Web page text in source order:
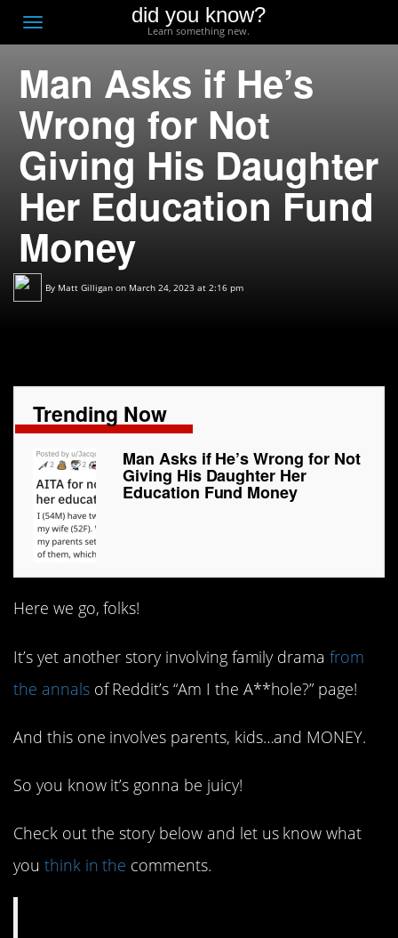
Toggle
navigation
did you know?
Learn something new.
Man Asks if He’s
Wrong for Not
Giving His Daughter
Her Education Fund
Money
By Matt Gilligan on March 24, 2023 at 2:16 pm
Trending Now
Man Asks if He’s Wrong for Not
Giving His Daughter Her
Education Fund Money
Here we go, folks!
It’s yet another story involving family dramafrom
the annalsof Reddit’s “Am I the A**hole?” page!
And this one involves parents, kids…and MONEY.
So you know it’s gonna be juicy!
Check out the story below and let us know what
you think in the comments.